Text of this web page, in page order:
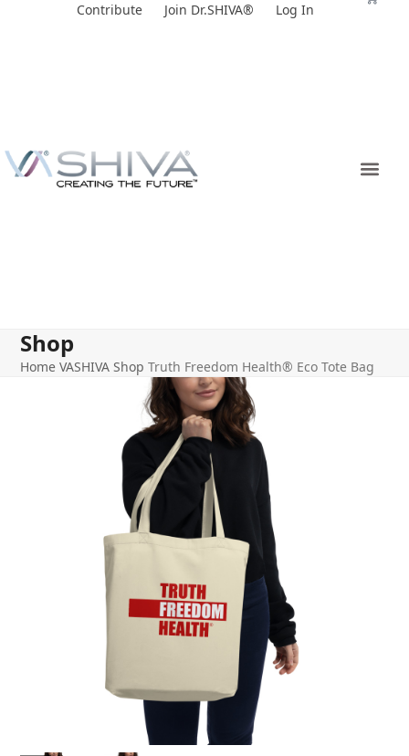
Contribute Join Dr.SHIVA® Log In
Shop
Home VASHIVA Shop Truth Freedom Health® Eco Tote Bag